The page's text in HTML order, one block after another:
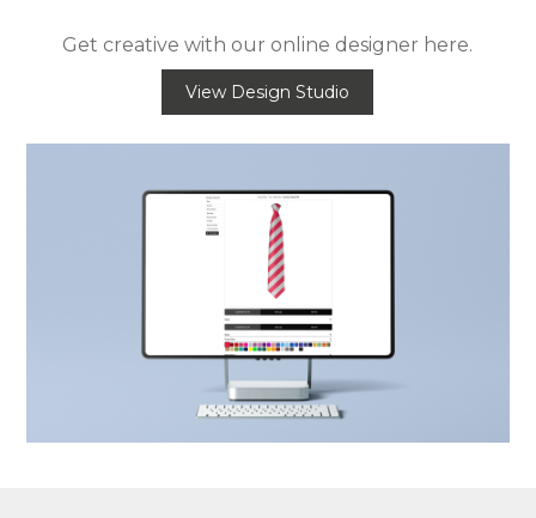
Get creative with our online designer here.
View Design Studio